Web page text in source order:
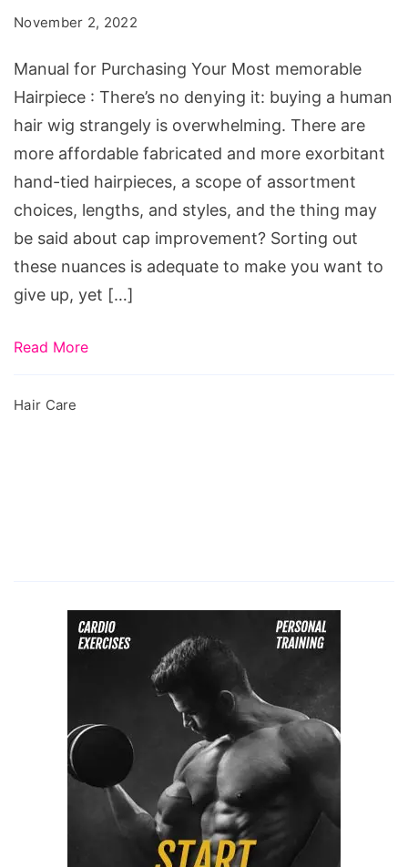
memorable
Hairpiece
November 2, 2022
Manual for Purchasing Your Most memorable
Hairpiece : There’s no denying it: buying a human
hair wig strangely is overwhelming. There are
more affordable fabricated and more exorbitant
hand-tied hairpieces, a scope of assortment
choices, lengths, and styles, and the thing may
be said about cap improvement? Sorting out
these nuances is adequate to make you want to
give up, yet […]
Read More
Hair Care